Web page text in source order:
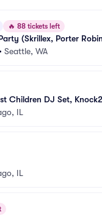
🔥 88 tickets left
(Skrillex, Porter
• Seattle, WA
Children DJ Set,
IL
IL